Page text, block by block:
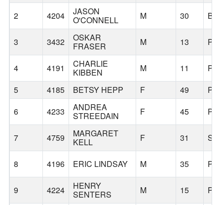
2 4204 JASON
O'CONNELL M 30
3 3432 OSKAR
FRASER M 13
4 4191 CHARLIE
KIBBEN M 11
5
4185 BETSY HEPP F 49
6
4233 ANDREA
STREEDAIN F 45
7 4759 MARGARET
KELL F 31
8 4196 ERIC LINDSAY M 35
9 4224 HENRY
SENTERS M 15